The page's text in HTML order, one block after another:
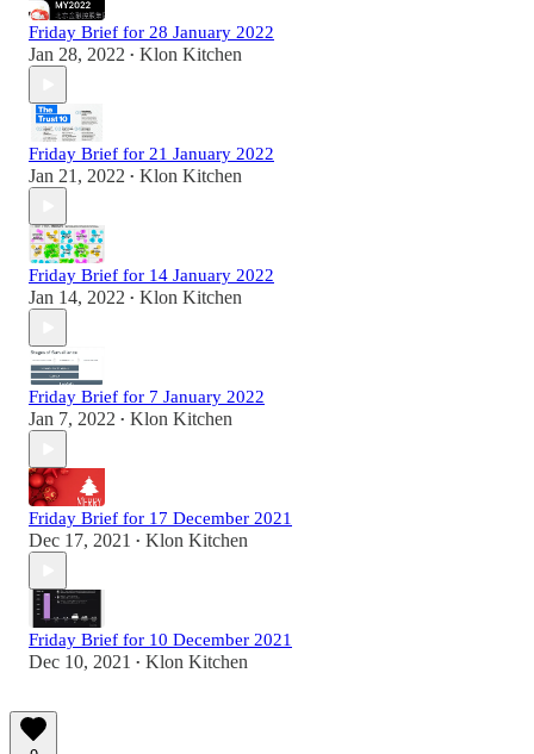
Friday Brief for 28 January 2022
Jan 28, 2022 • Klon Kitchen
Friday Brief for 21 January 2022
Jan 21, 2022 • Klon Kitchen
Friday Brief for 14 January 2022
Jan 14, 2022 • Klon Kitchen
Friday Brief for 7 January 2022
Jan 7, 2022 • Klon Kitchen
Friday Brief for 17 December 2021
Dec 17, 2021 • Klon Kitchen
Friday Brief for 10 December 2021
Dec 10, 2021 • Klon Kitchen